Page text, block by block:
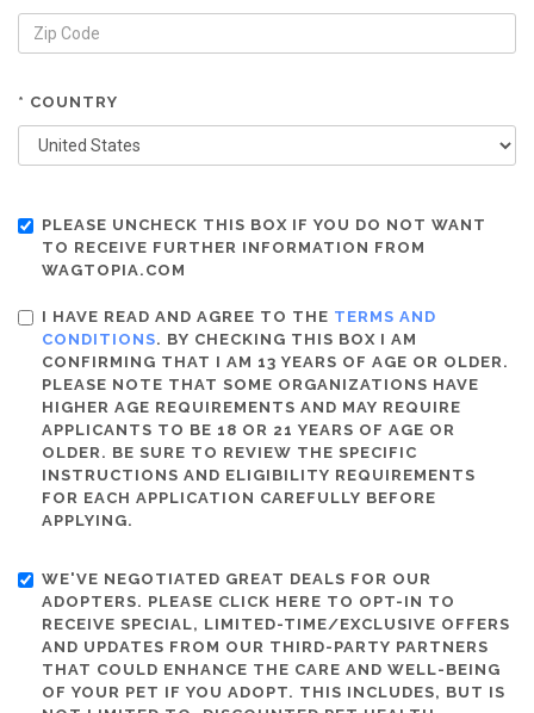
* COUNTRY
PLEASE UNCHECK THIS BOX IF YOU DO NOT WANT
TO RECEIVE FURTHER INFORMATION FROM
WAGTOPIA.COM
I HAVE READ AND AGREE TO THE TERMS AND
CONDITIONS. BY CHECKING THIS BOX I AM
CONFIRMING THAT I AM 13 YEARS OF AGE OR OLDER.
PLEASE NOTE THAT SOME ORGANIZATIONS HAVE
HIGHER AGE REQUIREMENTS AND MAY REQUIRE
APPLICANTS TO BE 18 OR 21 YEARS OF AGE OR
OLDER. BE SURE TO REVIEW THE SPECIFIC
INSTRUCTIONS AND ELIGIBILITY REQUIREMENTS
FOR EACH APPLICATION CAREFULLY BEFORE
APPLYING.
WE'VE NEGOTIATED GREAT DEALS FOR OUR
ADOPTERS. PLEASE CLICK HERE TO OPT-IN TO
RECEIVE SPECIAL, LIMITED-TIME/EXCLUSIVE OFFERS
AND UPDATES FROM OUR THIRD-PARTY PARTNERS
THAT COULD ENHANCE THE CARE AND WELL-BEING
OF YOUR PET IF YOU ADOPT. THIS INCLUDES, BUT IS